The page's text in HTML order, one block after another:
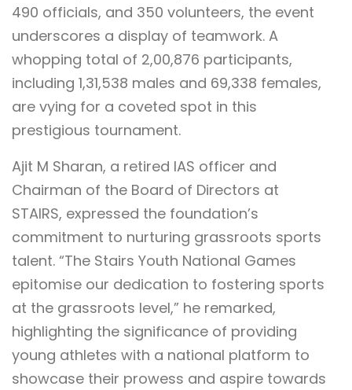
490 officials, and 350 volunteers, the event
underscores a display of teamwork. A
whopping total of 2,00,876 participants,
including 1,31,538 males and 69,338 females,
are vying for a coveted spot in this
prestigious tournament.
Ajit M Sharan, a retired IAS officer and
Chairman of the Board of Directors at
STAIRS, expressed the foundation’s
commitment to nurturing grassroots sports
talent. “The Stairs Youth National Games
epitomise our dedication to fostering sports
at the grassroots level,” he remarked,
highlighting the significance of providing
young athletes with a national platform to
showcase their prowess and aspire towards